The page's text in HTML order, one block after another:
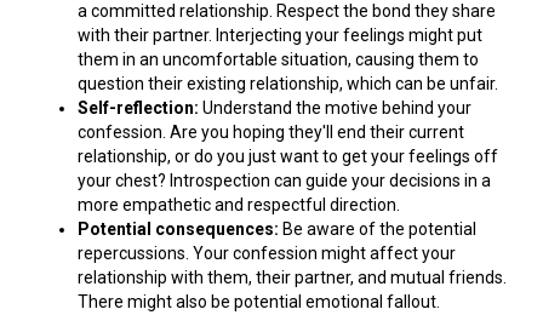
a committed relationship. Respect the bond they share
with their partner. Interjecting your feelings might put
them in an uncomfortable situation, causing them to
question their existing relationship, which can be unfair.
Self-reflection: Understand the motive behind your
confession. Are you hoping they'll end their current
relationship, or do you just want to get your feelings off
your chest? Introspection can guide your decisions in a
more empathetic and respectful direction.
Potential consequences: Be aware of the potential
repercussions. Your confession might affect your
relationship with them, their partner, and mutual friends.
There might also be potential emotional fallout.